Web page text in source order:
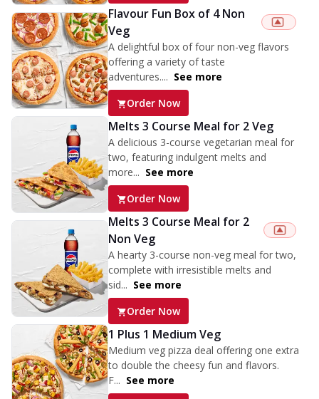
Flavour Fun Box of 4 Non
Veg
A delightful box of four non-veg flavors
offering a variety of taste
adventures.... See more
Order Now
Melts 3 Course Meal for 2 Veg
A delicious 3-course vegetarian meal for
two, featuring indulgent melts and
more... See more
Order Now
Melts 3 Course Meal for 2
Non Veg
A hearty 3-course non-veg meal for two,
complete with irresistible melts and
sid... See more
Order Now
1 Plus 1 Medium Veg
Medium veg pizza deal offering one extra
to double the cheesy fun and flavors.
F... See more